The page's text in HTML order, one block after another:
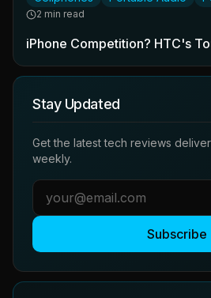
2 min read
iPhone Competition? HTC's
Stay Updated
Get the latest tech reviews
weekly.
Subscribe